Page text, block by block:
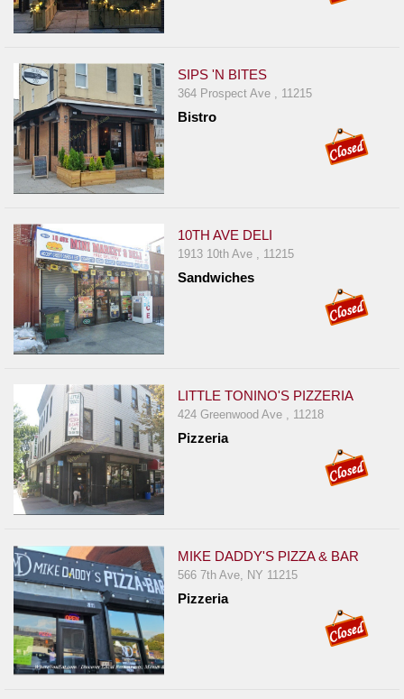
SIPS 'N BITES
364 Prospect Ave , 11215
Bistro
10TH AVE DELI
1913 10th Ave , 11215
Sandwiches
LITTLE TONINO'S PIZZERIA
424 Greenwood Ave , 11218
Pizzeria
MIKE DADDY'S PIZZA & BAR
566 7th Ave, NY 11215
Pizzeria